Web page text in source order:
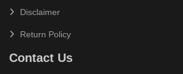
Disclaimer
Return Policy
Contact Us